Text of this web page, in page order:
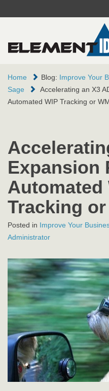
Home Blog: Improve Your
Sage
Accelerating an X3
Automated WIP Tracking or
Expansion
Automated
Tracking or
Posted in Improve Your
Administrator